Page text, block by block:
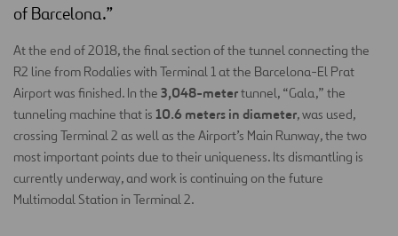
of Barcelona.”
At the end of 2018, the final section of the tunnel connecting the
R2 line from Rodalies with Terminal 1 at the Barcelona-El Prat
Airport was finished. In the 3,048-metertunnel, “Gala,” the
tunneling machine that is 10.6 meters in diameter, was used,
crossing Terminal 2 as well as the Airport’s Main Runway, the two
most important points due to their uniqueness. Its dismantling is
currently underway, and work is continuing on the future
Multimodal Station in Terminal 2.